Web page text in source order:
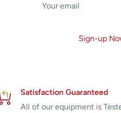
Your email
Sign-up
Satisfaction Guaranteed
All of our equipment is